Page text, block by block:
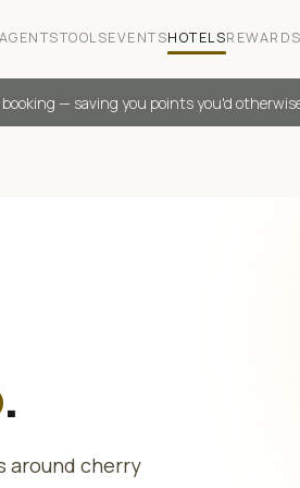
AGENTSTOOLSEVENTSHOTELSREWARDS
— saving you points you'd
.
around cherry